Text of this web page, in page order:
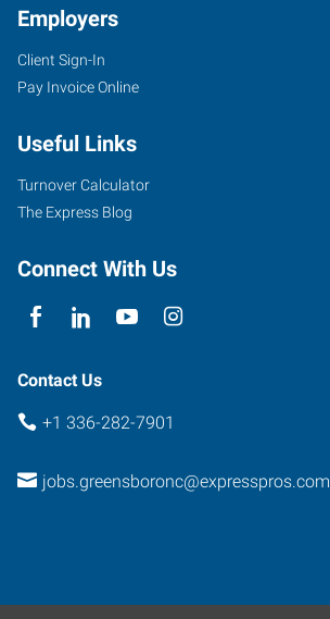
7204
West
Friendly
Avenue
North
27410
Employers
Client Sign-In
Pay Invoice Online
Useful Links
Turnover Calculator
The Express Blog
Connect With Us
Contact Us
+1 336-282-7901
jobs.greensboronc@expresspros.com